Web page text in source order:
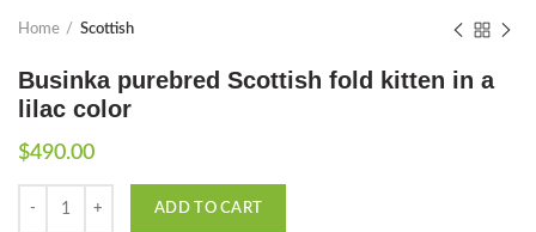
Home Scottish
Businka purebred Scottish fold kitten in a
lilac color
$490.00
ADD TO CART